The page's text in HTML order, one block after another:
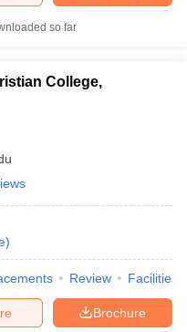
so far
College,
)
Review Facilities
Brochure